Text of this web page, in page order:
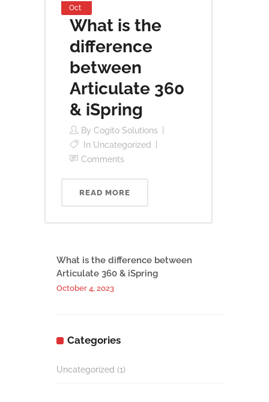
Oct
What is the
difference
between
Articulate 360
& iSpring
By Cogito Solutions
In Uncategorized
Comments
READ MORE
What is the difference between
Articulate 360 & iSpring
October 4, 2023
Categories
Uncategorized (1)